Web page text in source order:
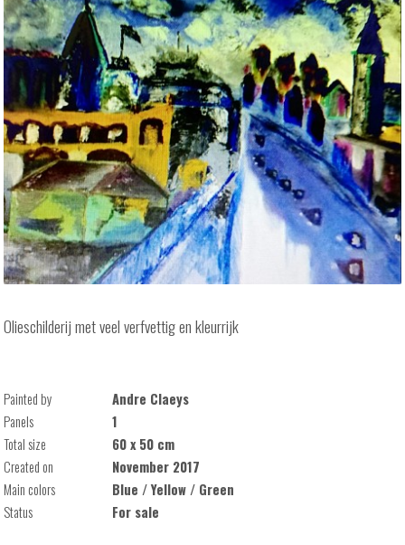
Olieschilderij met veel verfvettig en kleurrijk
Painted by
Andre Claeys
Panels
1
Total size
60 x 50 cm
Created on
November 2017
Main colors
Blue / Yellow / Green
Status
For sale